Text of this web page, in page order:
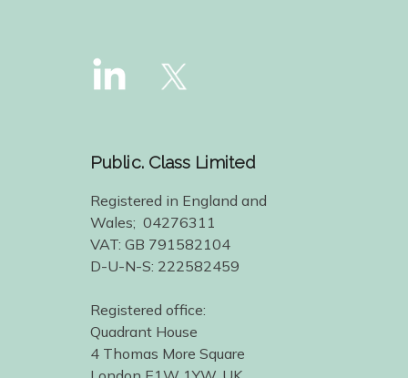
Public. Class Limited
Registered in England and
Wales; 04276311
VAT: GB 791582104
D-U-N-S: 222582459
Registered office:
Quadrant House
4 Thomas More Square